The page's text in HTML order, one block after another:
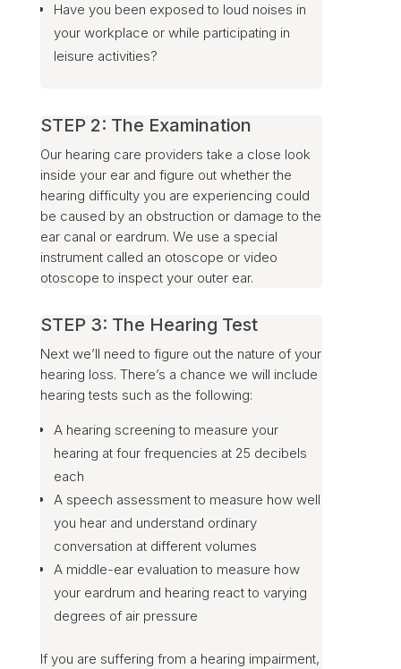
Have you been exposed to loud noises in
your workplace or while participating in
leisure activities?
STEP 2: The Examination
Our hearing care providers take a close look
inside your ear and figure out whether the
hearing difficulty you are experiencing could
be caused by an obstruction or damage to the
ear canal or eardrum. We use a special
instrument called an otoscope or video
otoscope to inspect your outer ear.
STEP 3: The Hearing Test
Next we’ll need to figure out the nature of your
hearing loss. There’s a chance we will include
hearing tests such as the following:
A hearing screening to measure your
hearing at four frequencies at 25 decibels
each
A speech assessment to measure how well
you hear and understand ordinary
conversation at different volumes
A middle-ear evaluation to measure how
your eardrum and hearing react to varying
degrees of air pressure
If you are suffering from a hearing impairment,